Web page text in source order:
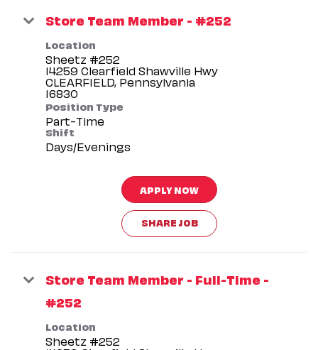
Store Team Member - #252
Location
Sheetz #252
14259 Clearfield Shawville Hwy
CLEARFIELD, Pennsylvania
Position Type
Part-Time
Shift
Days/Evenings
APPLY NOW
SHARE JOB
Store Team Member - Full-Time -
#252
Location
Sheetz #252